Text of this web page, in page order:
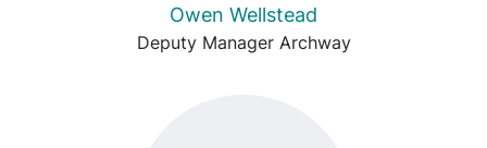
Owen Wellstead
Deputy Manager Archway